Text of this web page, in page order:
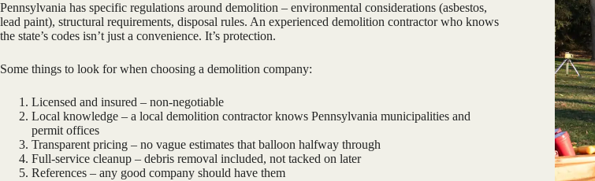
Pennsylvania has specific regulations around demolition – environmental considerations (asbestos,
lead paint), structural requirements, disposal rules. An experienced demolition contractor who knows
the state’s codes isn’t just a convenience. It’s protection.
Some things to look for when choosing a demolition company:
Licensed and insured – non-negotiable
Local knowledge – a local demolition contractor knows Pennsylvania municipalities and
permit offices
Transparent pricing – no vague estimates that balloon halfway through
Full-service cleanup – debris removal included, not tacked on later
References – any good company should have them